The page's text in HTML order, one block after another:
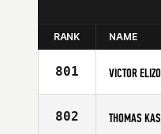
RANK NAME
801 VICTOR
Affiliate
Age
802 THOMAS